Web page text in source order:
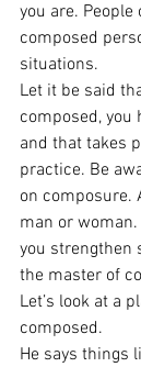
you are.
composed
situations.
Let it be said
composed, you
and that takes
practice. Be
on composure.
man or
you strengthen
the master of
Let’s look at a
composed.
He says things